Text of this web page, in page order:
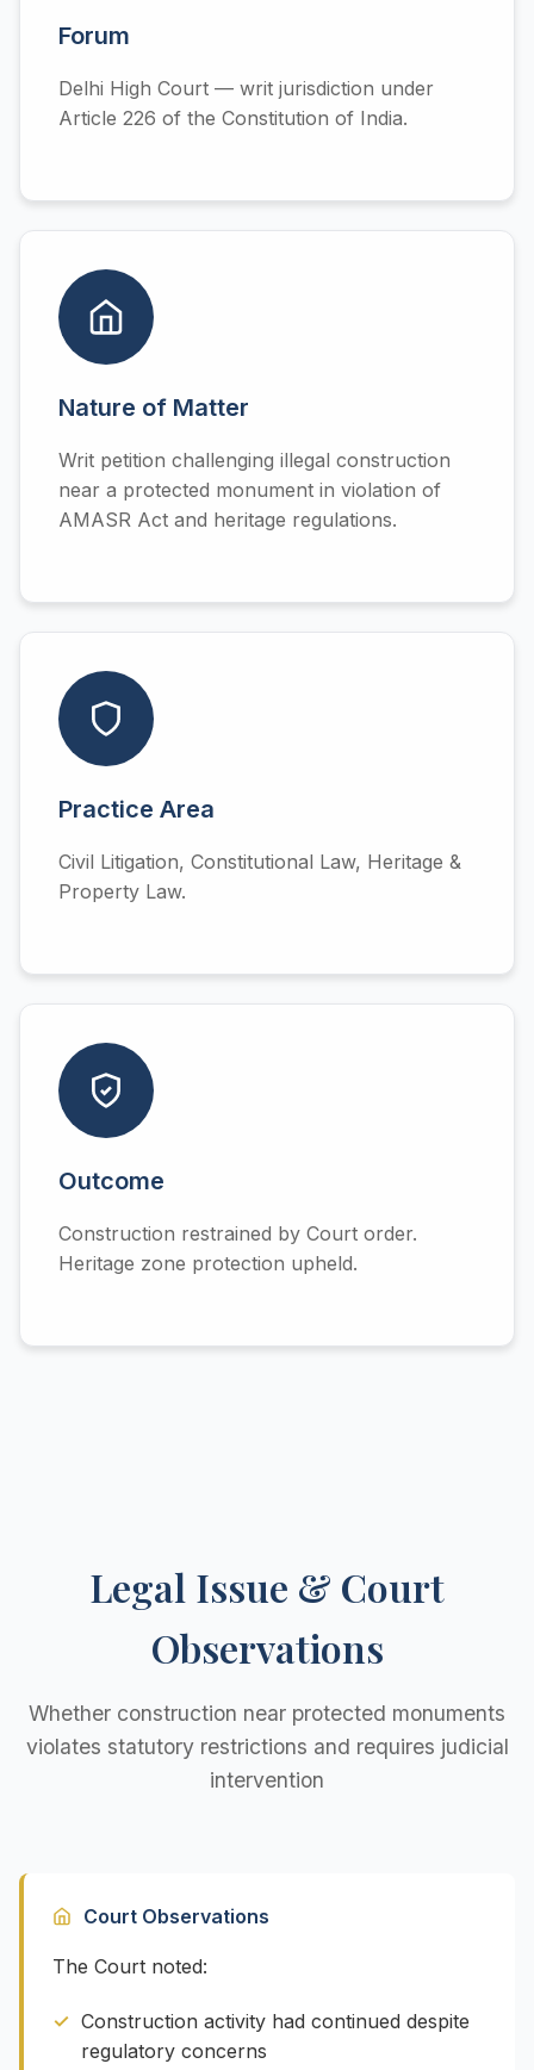
Forum
Delhi High Court — writ jurisdiction under
Article 226 of the Constitution of India.
Nature of Matter
Writ petition challenging illegal construction
near a protected monument in violation of
AMASR Act and heritage regulations.
Practice Area
Civil Litigation, Constitutional Law, Heritage &
Property Law.
Outcome
Construction restrained by Court order.
Heritage zone protection upheld.
Legal Issue & Court
Observations
Whether construction near protected monuments
violates statutory restrictions and requires judicial
intervention
Court Observations
The Court noted:
Construction activity had continued despite
regulatory concerns